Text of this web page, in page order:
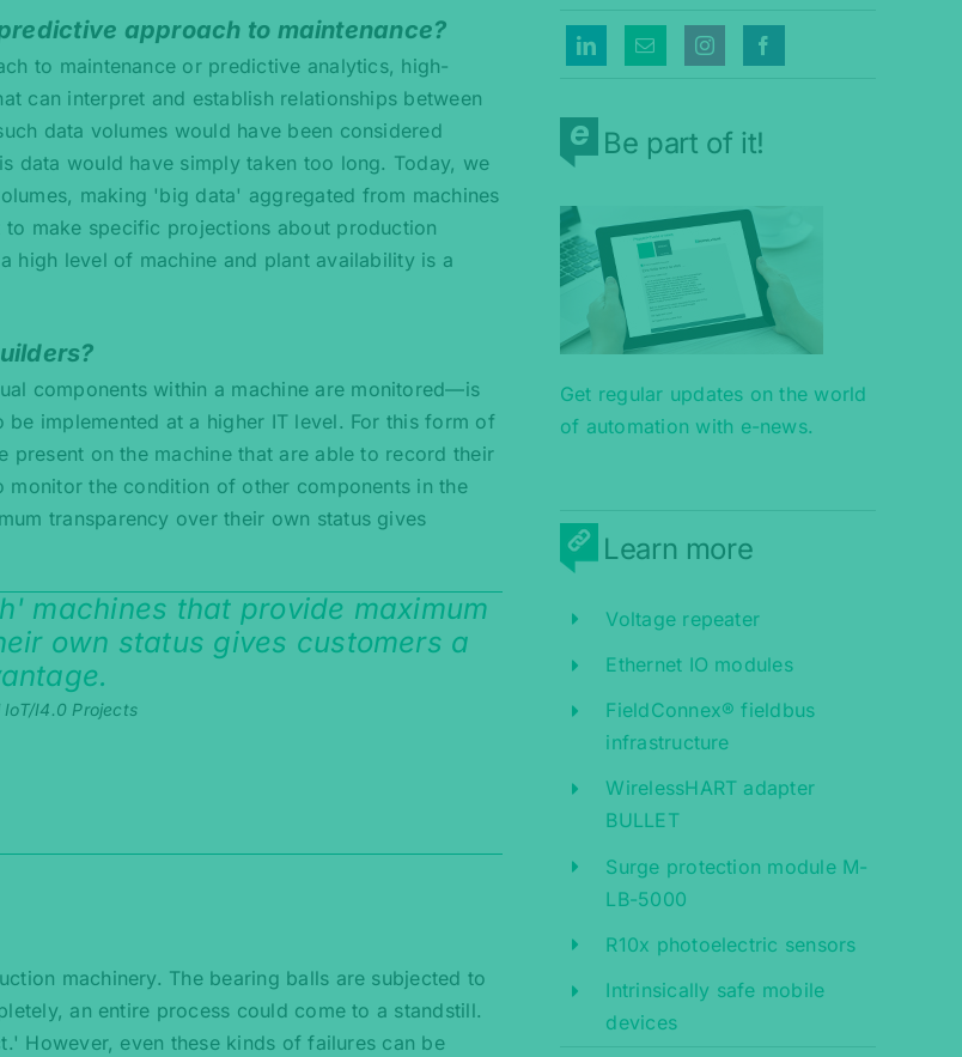
approach to maintenance?
to maintenance or predictive analytics, high-
can interpret and establish relationships between
data volumes would have been considered
data would have simply taken too long. Today, we
making 'big data' aggregated from machines
make specific projections about production
high level of machine and plant availability is a
components within a machine are monitored—is
implemented at a higher IT level. For this form of
on the machine that are able to record their
the condition of other components in the
transparency over their own status gives
machines that provide maximum
own status gives customers a
I4.0 Projects
machinery. The bearing balls are subjected to
an entire process could come to a standstill.
However, even these kinds of failures can be
Be part of it!
Get regular updates on the world
of automation with e-news.
Learn more
Voltage repeater
Ethernet IO modules
FieldConnex® fieldbus
infrastructure
WirelessHART adapter
BULLET
Surge protection module M-
LB-5000
R10x photoelectric sensors
Intrinsically safe mobile
devices